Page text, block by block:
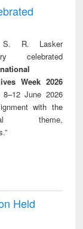
treatment and
reuse
R. Lasker
celebrated
Week 2026
8–12 June 2026
with the
theme,
Held